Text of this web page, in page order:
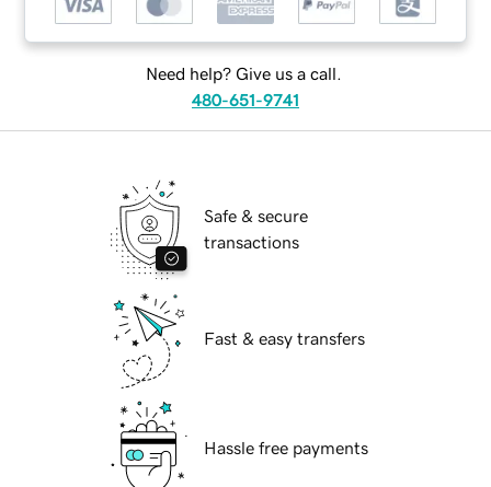
Need help? Give us a call.
480-651-9741
Safe & secure
transactions
Fast & easy transfers
Hassle free payments